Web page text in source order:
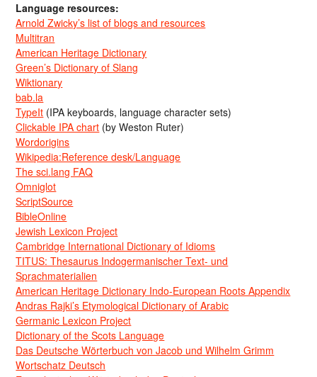
Language resources:
Arnold Zwicky’s list of blogs and resources
Multitran
American Heritage Dictionary
Green’s Dictionary of Slang
Wiktionary
bab.la
TypeIt (IPA keyboards, language character sets)
Clickable IPA chart (by Weston Ruter)
Wordorigins
Wikipedia:Reference desk/Language
The sci.lang FAQ
Omniglot
ScriptSource
BibleOnline
Jewish Lexicon Project
Cambridge International Dictionary of Idioms
TITUS: Thesaurus Indogermanischer Text- und
Sprachmaterialien
American Heritage Dictionary Indo-European Roots Appendix
Andras Rajki’s Etymological Dictionary of Arabic
Germanic Lexicon Project
Dictionary of the Scots Language
Das Deutsche Wörterbuch von Jacob und Wilhelm Grimm
Wortschatz Deutsch